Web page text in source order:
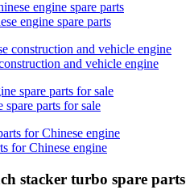
engine spare parts
and vehicle engine
parts for sale
for Chinese engine
stacker turbo spare parts